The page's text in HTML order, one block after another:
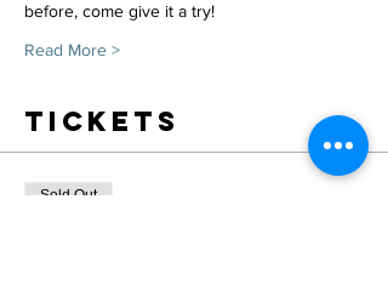
before, come give it a try!
Read More >
Tickets
Sold Out